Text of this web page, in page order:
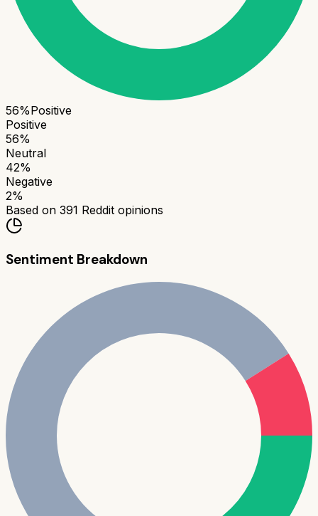
56%Positive
Positive
56%
Neutral
42%
Negative
2%
Based on 391 Reddit opinions
Sentiment Breakdown